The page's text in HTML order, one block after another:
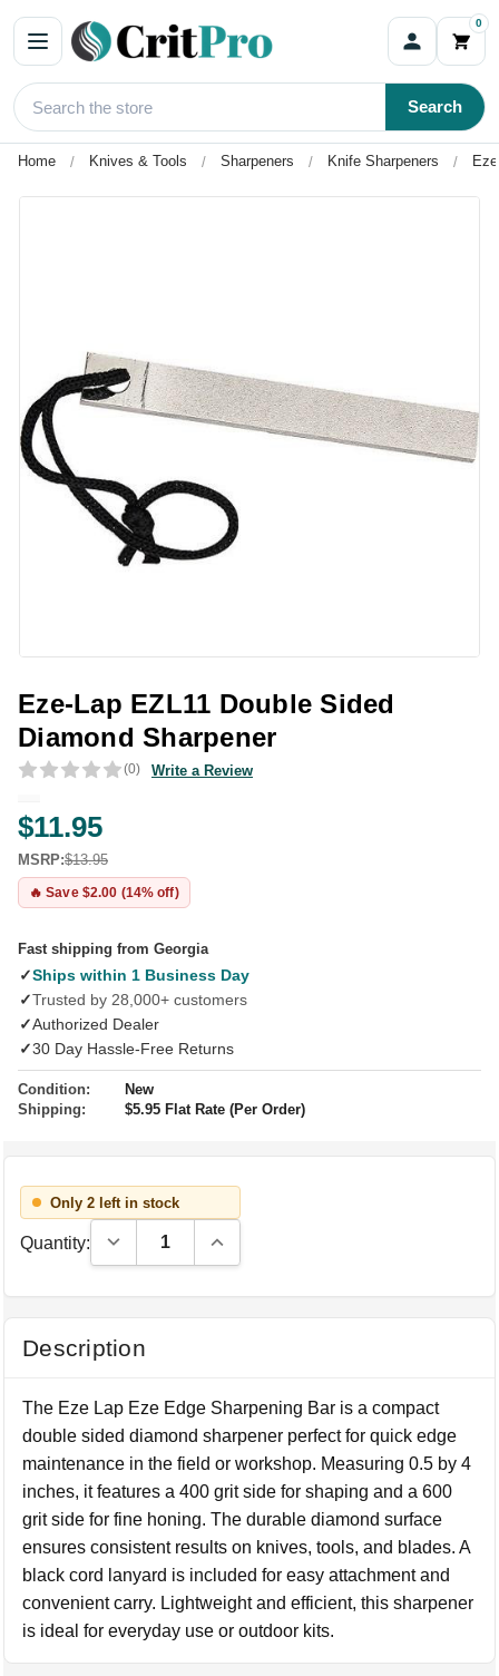
0
Search
Home Knives & Tools Sharpeners Knife Sharpeners
Eze-Lap EZL11 Double Sided
Diamond Sharpener
(0) Write a Review
$11.95
MSRP:$13.95
🔥 Save $2.00 (14% off)
Fast shipping from Georgia
✓Ships within 1 Business Day
✓Trusted by 28,000+ customers
✓Authorized Dealer
✓30 Day Hassle-Free Returns
Condition:
New
Shipping:
$5.95 Flat Rate (Per Order)
Only 2 left in stock
Quantity: Decrease Quantity:Increase Quantity:
Description
The Eze Lap Eze Edge Sharpening Bar is a compact
double sided diamond sharpener perfect for quick edge
maintenance in the field or workshop. Measuring 0.5 by 4
inches, it features a 400 grit side for shaping and a 600
grit side for fine honing. The durable diamond surface
ensures consistent results on knives, tools, and blades. A
black cord lanyard is included for easy attachment and
convenient carry. Lightweight and efficient, this sharpener
is ideal for everyday use or outdoor kits.